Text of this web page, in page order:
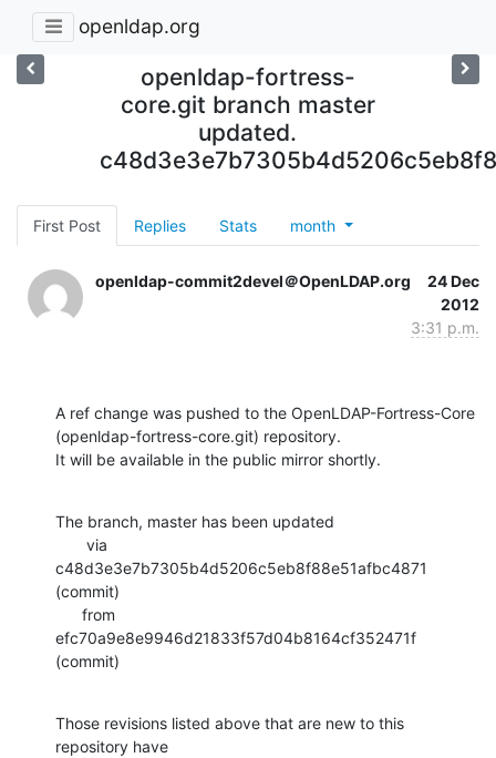
openldap.org
openldap-fortress-
core.git branch master
updated.
First Post Replies Stats month
openldap-commit2devel＠OpenLDAP.org
24 Dec
2012
3:31 p.m.
A ref change was pushed to the OpenLDAP-Fortress-Core
(openldap-fortress-core.git) repository.
It will be available in the public mirror shortly.
The branch, master has been updated
c48d3e3e7b7305b4d5206c5eb8f88e51afbc4871
(commit)
efc70a9e8e9946d21833f57d04b8164cf352471f
(commit)
Those revisions listed above that are new to this
repository have